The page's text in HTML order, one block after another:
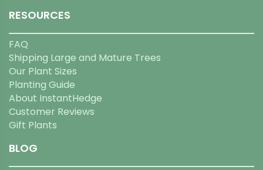
RESOURCES
FAQ
Shipping Large and Mature Trees
Our Plant Sizes
Planting Guide
About InstantHedge
Customer Reviews
Gift Plants
BLOG